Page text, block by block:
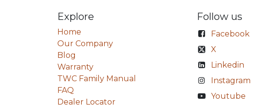
Explore
Home
Our Company
Blog
Warranty
TWC Family Manual
FAQ
Dealer Locator
Follow us
Facebook
X
Linkedin
Instagram
Youtube